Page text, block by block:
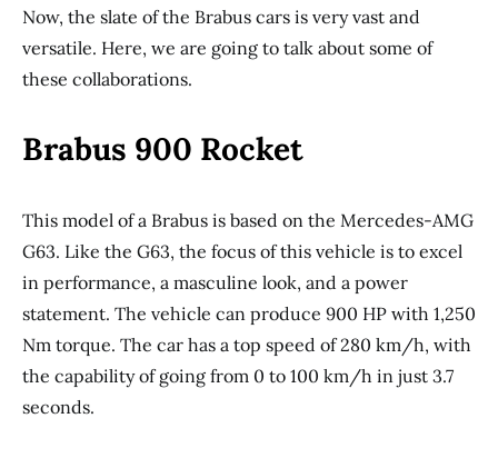
Now, the slate of the Brabus cars is very vast and
versatile. Here, we are going to talk about some of
these collaborations.
Brabus 900 Rocket
This model of a Brabus is based on the Mercedes-AMG
G63. Like the G63, the focus of this vehicle is to excel
in performance, a masculine look, and a power
statement. The vehicle can produce 900 HP with 1,250
Nm torque. The car has a top speed of 280 km/h, with
the capability of going from 0 to 100 km/h in just 3.7
seconds.